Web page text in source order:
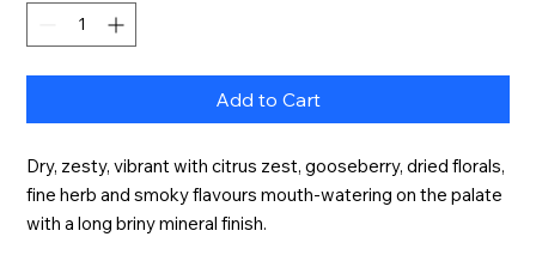
Add to Cart
Dry, zesty, vibrant with citrus zest, gooseberry, dried florals,
fine herb and smoky flavours mouth-watering on the palate
with a long briny mineral finish.